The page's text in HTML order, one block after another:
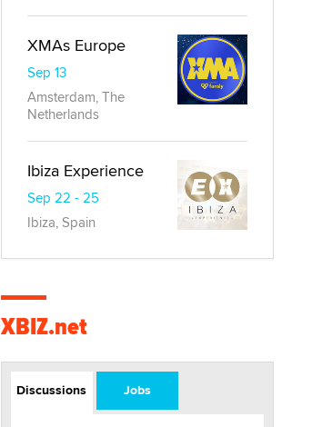
XMAs Europe
Sep 13
Amsterdam, The
Netherlands
Ibiza Experience
Sep 22 - 25
Ibiza, Spain
XBIZ.net
Discussions Jobs